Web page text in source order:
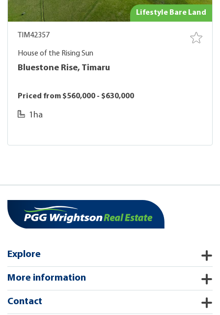
Lifestyle Bare Land
TIM42357
House of the Rising Sun
Bluestone Rise, Timaru
Priced from $560,000 - $630,000
1ha
Explore
More information
Contact